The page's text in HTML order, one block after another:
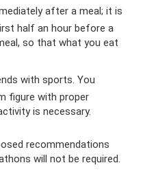
after a meal; it is
half an hour before a
so that what you eat
with sports. You
figure with proper
is necessary.
recommendations
will not be required.